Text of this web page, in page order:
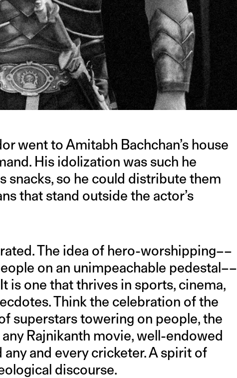
went to Amitabh Bachchan’s house
His idolization was such he
snacks, so he could distribute them
that stand outside the actor’s
The idea of hero-worshipping––
on an unimpeachable pedestal––
is one that thrives in sports, cinema,
Think the celebration of the
superstars towering on people, the
Rajnikanth movie, well-endowed
and every cricketer. A spirit of
discourse.